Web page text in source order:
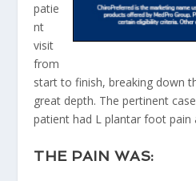
patie
nt
visit
from
start to finish, breaking down
great depth. The pertinent
patient had L plantar foot pain
THE PAIN WAS: